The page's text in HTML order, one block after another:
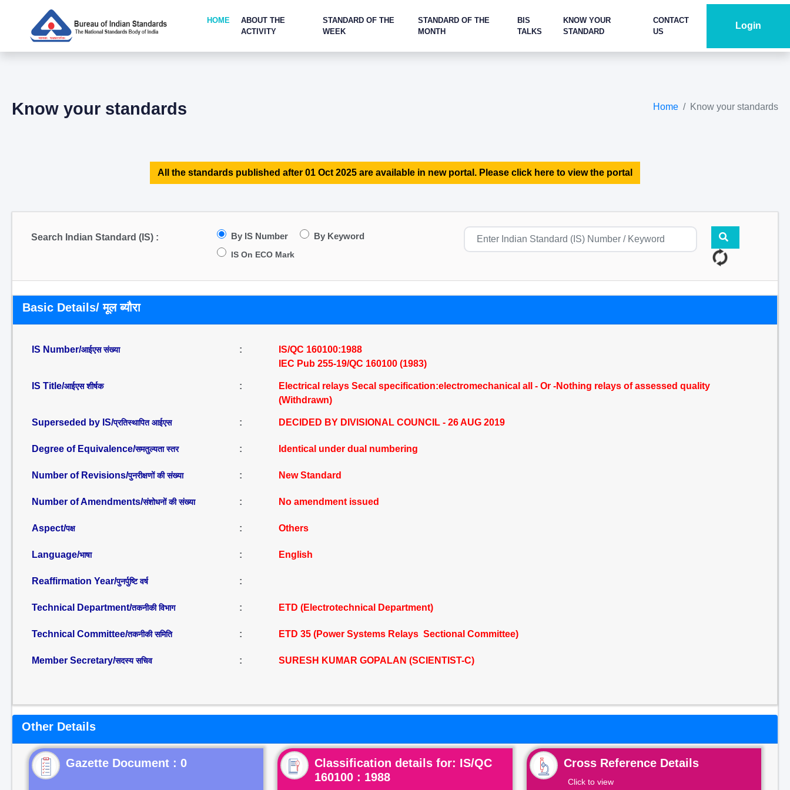
HOME
ABOUT THE
ACTIVITY
STANDARD OF THE
WEEK
STANDARD OF THE
MONTH
BIS
TALKS
KNOW YOUR
STANDARD
CONTACT
US
Login
Know your standards Home Know your standards
All the standards published after 01 Oct 2025 are available in new portal. Please click here to view the portal
Search Indian Standard (IS) : By IS Number By Keyword
IS On ECO Mark
Basic Details/ मूल ब्यौरा
IS Number/आईएस संख्या :
IS/QC 160100:1988
IEC Pub 255-19/QC 160100 (1983)
IS Title/आईएस शीर्षक :
Electrical relays Secal specification:electromechanical all - Or -Nothing relays of assessed quality
(Withdrawn)
Superseded by IS/प्रतिस्थापित आईएस : DECIDED BY DIVISIONAL COUNCIL - 26 AUG 2019
Degree of Equivalence/समतुल्यता स्तर : Identical under dual numbering
Number of Revisions/पुनरीक्षणों की संख्या : New Standard
Number of Amendments/संशोधनों की संख्या : No amendment issued
Aspect/पक्ष : Others
Language/भाषा : English
Reaffirmation Year/पुनर्पुष्टि वर्ष :
Technical Department/तकनीकी विभाग : ETD (Electrotechnical Department)
Technical Committee/तकनीकी समिति : ETD 35 (Power Systems Relays Sectional Committee)
Member Secretary/सदस्य सचिव : SURESH KUMAR GOPALAN (SCIENTIST-C)
Other Details
Gazette Document : 0
Classification details for: IS/QC
160100 : 1988
Cross Reference Details
Click to view